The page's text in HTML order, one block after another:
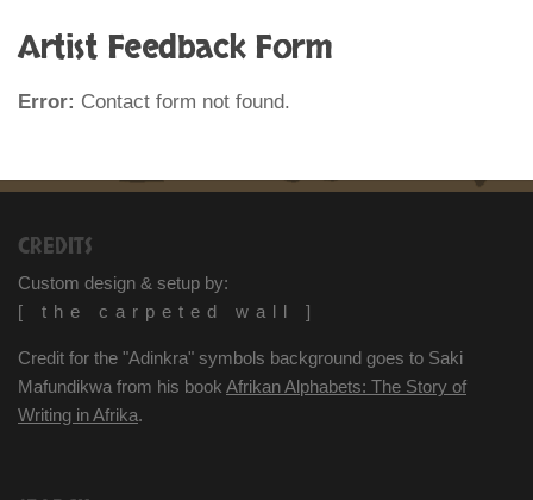
Artist Feedback Form
Error: Contact form not found.
CREDITS
Custom design & setup by:
[ the carpeted wall ]
Credit for the "Adinkra" symbols background goes to Saki
Mafundikwa from his book Afrikan Alphabets: The Story of
Writing in Afrika.